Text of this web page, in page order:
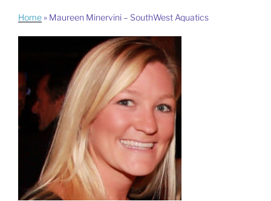
Home » Maureen Minervini – SouthWest Aquatics